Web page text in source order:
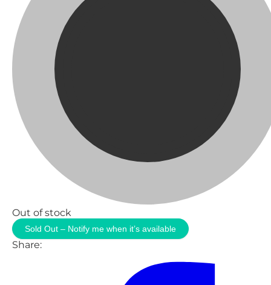
Out of stock
Sold Out – Notify me when it’s available
Share: